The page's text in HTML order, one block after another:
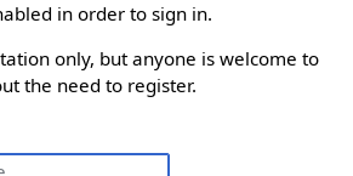
in order to sign in.
only, but anyone is welcome to
the need to register.